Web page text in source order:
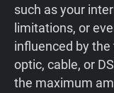
such as your
limitations, or
influenced by
optic, cable, or
the maximum